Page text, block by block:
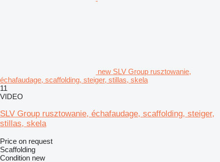
new SLV Group rusztowanie,
échafaudage, scaffolding, steiger, stillas, skela
11
VIDEO
SLV Group rusztowanie, échafaudage, scaffolding, steiger,
stillas, skela
Price on request
Scaffolding
Condition new